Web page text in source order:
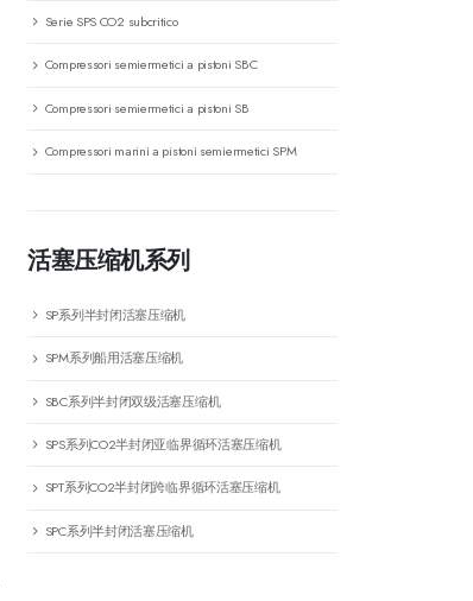
Serie SPS CO2 subcritico
Compressori semiermetici a pistoni SBC
Compressori semiermetici a pistoni SB
Compressori marini a pistoni semiermetici SPM
活塞压缩机系列
SP系列半封闭活塞压缩机
SPM系列船用活塞压缩机
SBC系列半封闭双级活塞压缩机
SPS系列CO2半封闭亚临界循环活塞压缩机
SPT系列CO2半封闭跨临界循环活塞压缩机
SPC系列半封闭活塞压缩机